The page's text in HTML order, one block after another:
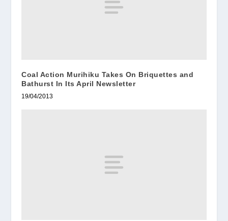
Coal Action Murihiku Takes On Briquettes and
Bathurst In Its April Newsletter
19/04/2013